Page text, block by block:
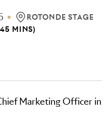
LOCATION: ROTONDE
ROTONDE STAGE
MINS)
Marketing Officer in